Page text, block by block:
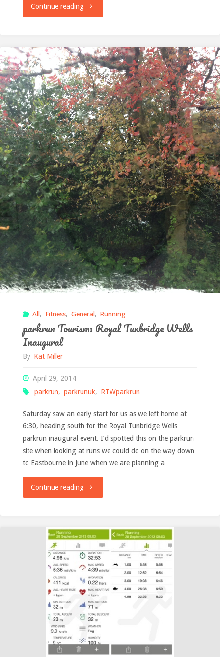
Continue reading"Janathon
All , Fitness, General , Running
parkrun Tourism: Royal Tunbridge Wells
Inaugural
By Kat Miller
April 29, 2014
parkrun, parkrunuk, RTWparkrun
Saturday saw an early start for us as we left home at
6:30, heading south for the Royal Tunbridge Wells
parkrun inaugural event. I’d spotted this on the parkrun
site when looking at runs we could do on the way down
to Eastbourne in June when we are planning a …
Continue reading"parkrun
Royal
Tunbridge
Wells
Inaugural"